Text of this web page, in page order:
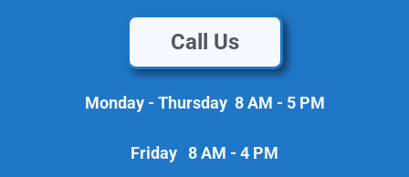
Call Us
Monday - Thursday 8 AM - 5 PM
Friday 8 AM - 4 PM